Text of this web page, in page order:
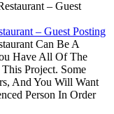
– Guest Posting
Can Be A
Have All Of The
Project. Some
And You Will Want
Person In Order